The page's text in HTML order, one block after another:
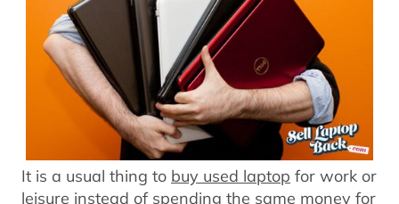
It is a usual thing to buy used laptop for work or
leisure instead of spending the same money for